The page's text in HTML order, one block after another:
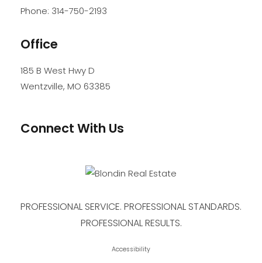
Phone: 314-750-2193
Office
185 B West Hwy D
Wentzville, MO 63385
Connect With Us
PROFESSIONAL SERVICE. PROFESSIONAL STANDARDS.
PROFESSIONAL RESULTS.
Accessibility